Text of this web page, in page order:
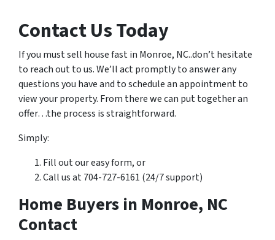
Contact Us Today
If you must sell house fast in Monroe, NC..don’t hesitate
to reach out to us. We’ll act promptly to answer any
questions you have and to schedule an appointment to
view your property. From there we can put together an
offer…the process is straightforward.
Simply:
Fill out our easy form, or
Call us at 704-727-6161 (24/7 support)
Home Buyers in Monroe, NC
Contact